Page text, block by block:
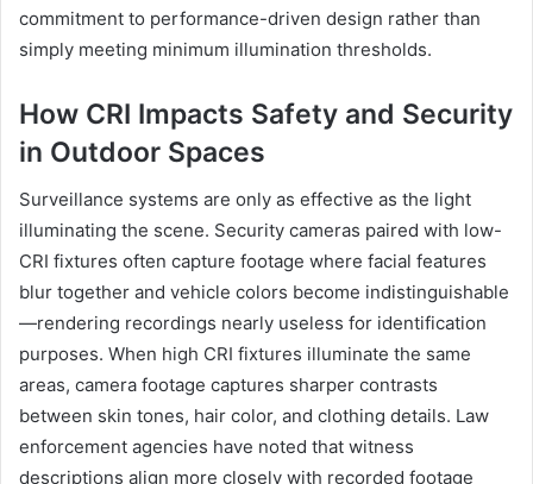
commitment to performance-driven design rather than
simply meeting minimum illumination thresholds.
How CRI Impacts Safety and Security
in Outdoor Spaces
Surveillance systems are only as effective as the light
illuminating the scene. Security cameras paired with low-
CRI fixtures often capture footage where facial features
blur together and vehicle colors become indistinguishable
—rendering recordings nearly useless for identification
purposes. When high CRI fixtures illuminate the same
areas, camera footage captures sharper contrasts
between skin tones, hair color, and clothing details. Law
enforcement agencies have noted that witness
descriptions align more closely with recorded footage